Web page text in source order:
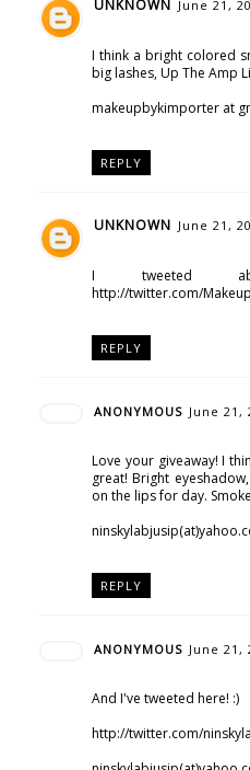
UNKNOWN June 21,
I think a bright colored
big lashes, Up The Amp
makeupbykimporter at
REPLY
UNKNOWN June 21,
I tweeted
http://twitter.com/
REPLY
ANONYMOUS June 21,
Love your giveaway! I
great! Bright
on the lips for day.
REPLY
ANONYMOUS June 21,
And I've tweeted here! :)
http://twitter.com/